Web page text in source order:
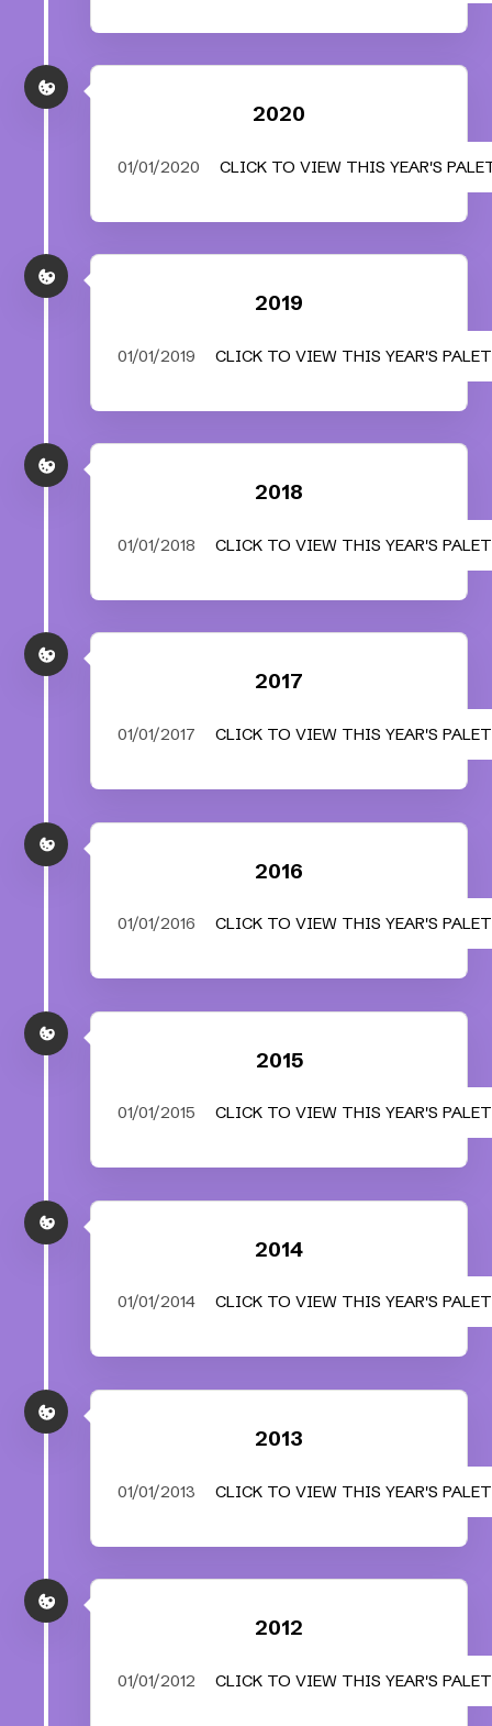
2020
01/01/2020 CLICK TO VIEW THIS YEAR'S
2019
01/01/2019 CLICK TO VIEW THIS YEAR'S
2018
01/01/2018 CLICK TO VIEW THIS YEAR'S
2017
01/01/2017 CLICK TO VIEW THIS YEAR'S
2016
01/01/2016 CLICK TO VIEW THIS YEAR'S
2015
01/01/2015 CLICK TO VIEW THIS YEAR'S
2014
01/01/2014 CLICK TO VIEW THIS YEAR'S
2013
01/01/2013 CLICK TO VIEW THIS YEAR'S
2012
01/01/2012 CLICK TO VIEW THIS YEAR'S